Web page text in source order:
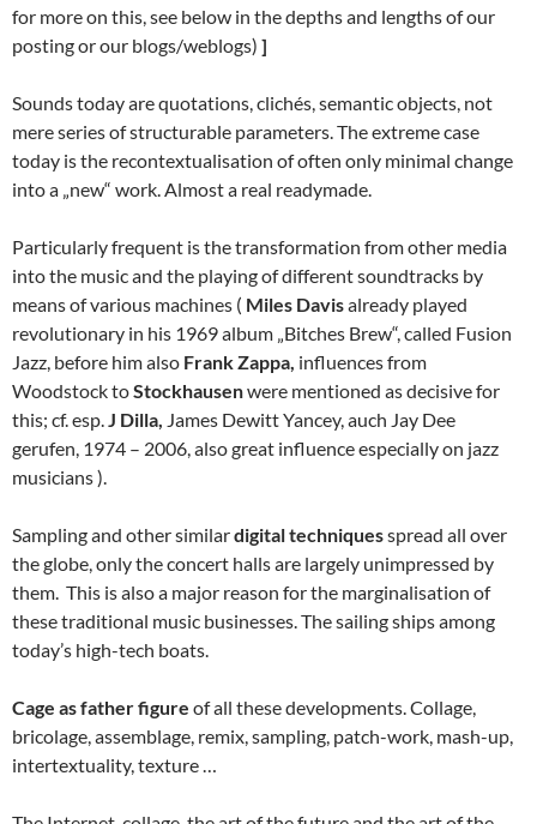
for more on this, see below in the depths and lengths of our
posting or our blogs/weblogs) ]
Sounds today are quotations, clichés, semantic objects, not
mere series of structurable parameters. The extreme case
today is the recontextualisation of often only minimal change
into a „new“ work. Almost a real readymade.
Particularly frequent is the transformation from other media
into the music and the playing of different soundtracks by
means of various machines ( Miles Davisalready played
revolutionary in his 1969 album „Bitches Brew“, called Fusion
Jazz, before him also Frank Zappa, influences from
Woodstock toStockhausenwere mentioned as decisive for
this; cf. esp. J Dilla, James Dewitt Yancey, auch Jay Dee
gerufen, 1974 – 2006, also great influence especially on jazz
musicians ).
Sampling and other similardigital techniquesspread all over
the globe, only the concert halls are largely unimpressed by
them. This is also a major reason for the marginalisation of
these traditional music businesses. The sailing ships among
today’s high-tech boats.
Cage as father figure of all these developments. Collage,
bricolage, assemblage, remix, sampling, patch-work, mash-up,
intertextuality, texture …